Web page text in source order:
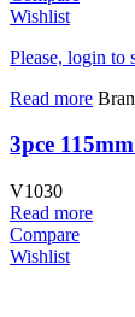
Wishlist
Please, login to
Read more
3pce
V1030
Read more
Compare
Wishlist